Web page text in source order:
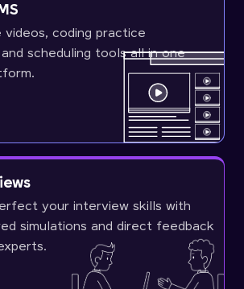
videos, coding practice
scheduling tools all in one
your interview skills with
simulations and direct feedback